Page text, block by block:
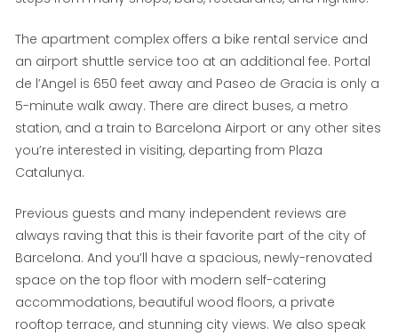
The apartment complex offers a bike rental service and
an airport shuttle service too at an additional fee. Portal
de l’Angel is 650 feet away and Paseo de Gracia is only a
5-minute walk away. There are direct buses, a metro
station, and a train to Barcelona Airport or any other sites
you’re interested in visiting, departing from Plaza
Catalunya.
Previous guests and many independent reviews are
always raving that this is their favorite part of the city of
Barcelona. And you’ll have a spacious, newly-renovated
space on the top floor with modern self-catering
accommodations, beautiful wood floors, a private
rooftop terrace, and stunning city views. We also speak